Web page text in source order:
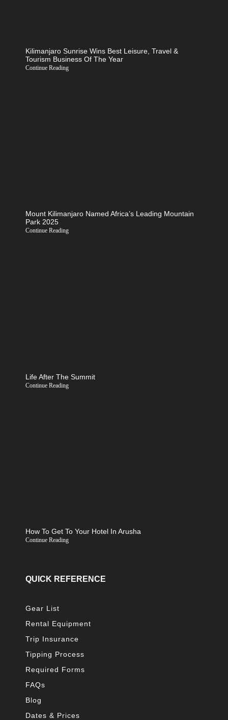
Kilimanjaro Sunrise Wins Best Leisure, Travel &
Tourism Business Of The Year
Continue Reading
Mount Kilimanjaro Named Africa’s Leading Mountain
Park 2025
Continue Reading
Life After The Summit
Continue Reading
How To Get To Your Hotel In Arusha
Continue Reading
QUICK REFERENCE
Gear List
Rental Equipment
Trip Insurance
Tipping Process
Required Forms
FAQs
Blog
Dates & Prices